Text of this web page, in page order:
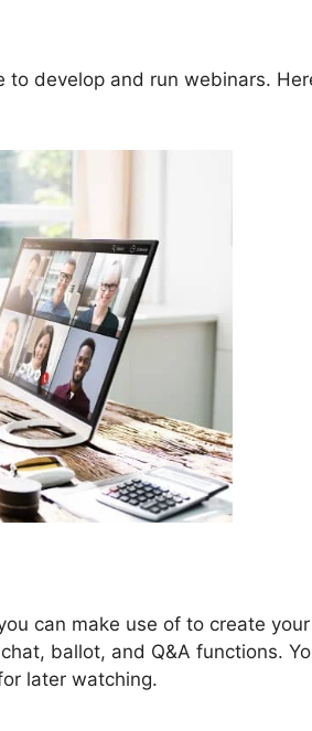
to develop and run webinars.
can make use of to create your
ballot, and Q&A functions.
later watching.